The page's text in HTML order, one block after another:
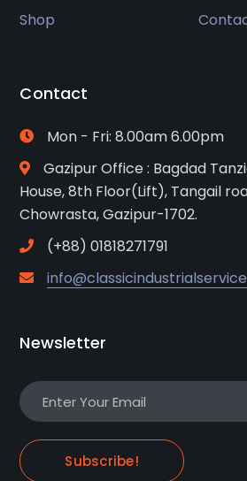
Shop
Contact
Mon - Fri: 8.00am 6.00pm
Gazipur Office : Bagdad
House, 8th Floor(Lift), Tangail
Chowrasta, Gazipur-1702.
(+88) 01818271791
Newsletter
Subscribe!